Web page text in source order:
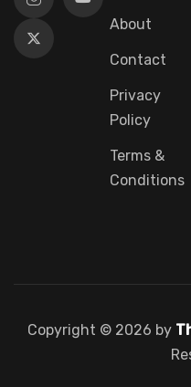
About
Contact
Privacy
Policy
Terms &
Conditions
Copyright © 2026 by